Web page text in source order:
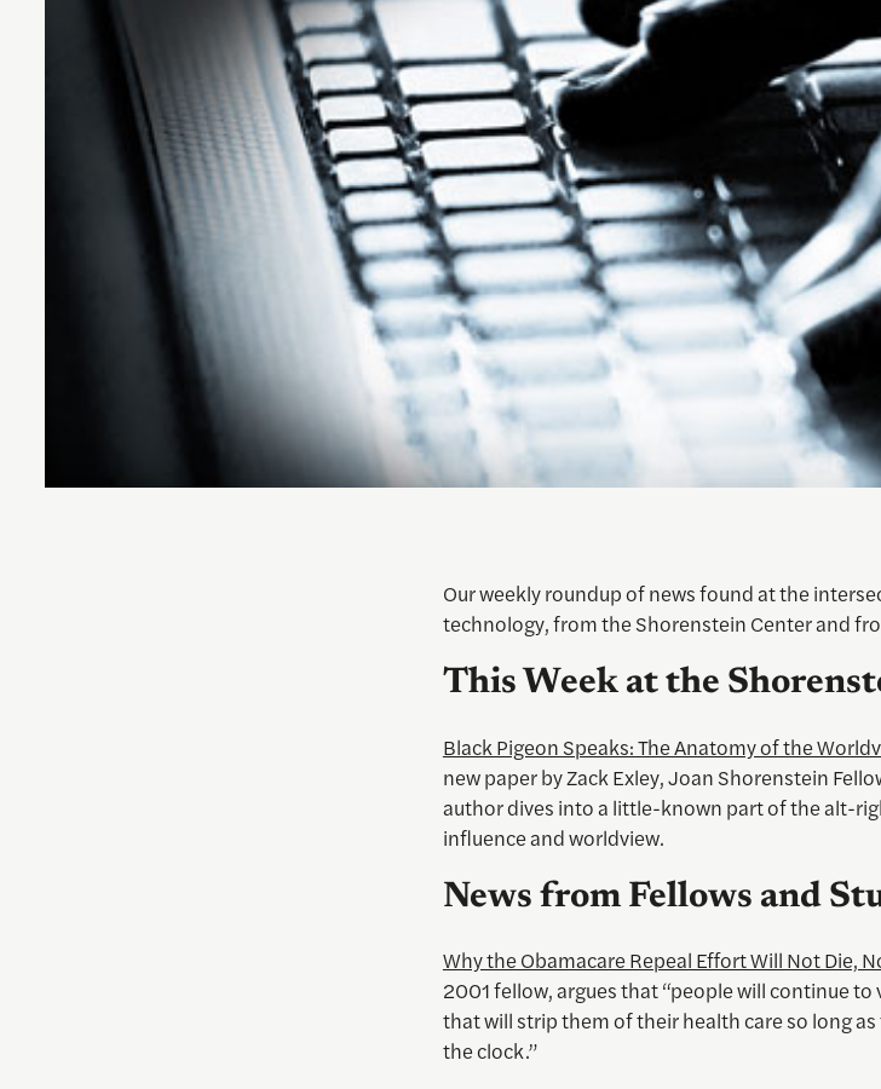
Our weekly roundup of news found at the
technology, from the Shorenstein Center and
This Week at the
Black Pigeon Speaks: The Anatomy of the
new paper by Zack Exley, Joan Shorenstein
author dives into a little-known part of the alt-
influence and worldview.
News from Fellows and
Why the Obamacare Repeal Effort Will Not Die,
2001 fellow, argues that “people will continue
that will strip them of their health care so long
the clock.”